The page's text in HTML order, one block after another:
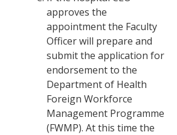
approves the
appointment the Faculty
Officer will prepare and
submit the application for
endorsement to the
Department of Health
Foreign Workforce
Management Programme
(FWMP). At this time the